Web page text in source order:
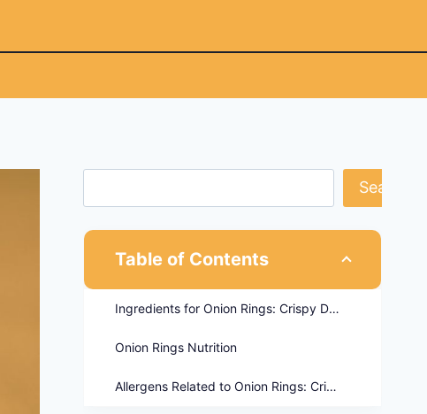
Search
Table of Contents
Ingredients for Onion Rings: Crispy Delights - Twin Peaks Menu
Onion Rings Nutrition
Allergens Related to Onion Rings: Crispy Delights - Twin Peaks Menu